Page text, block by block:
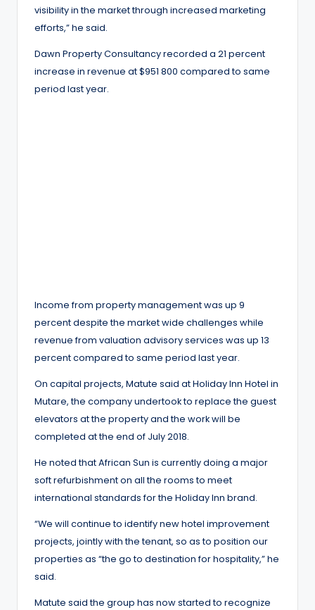
visibility in the market through increased marketing
efforts,” he said.
Dawn Property Consultancy recorded a 21 percent
increase in revenue at $951 800 compared to same
period last year.
Income from property management was up 9
percent despite the market wide challenges while
revenue from valuation advisory services was up 13
percent compared to same period last year.
On capital projects, Matute said at Holiday Inn Hotel in
Mutare, the company undertook to replace the guest
elevators at the property and the work will be
completed at the end of July 2018.
He noted that African Sun is currently doing a major
soft refurbishment on all the rooms to meet
international standards for the Holiday Inn brand.
“We will continue to identify new hotel improvement
projects, jointly with the tenant, so as to position our
properties as “the go to destination for hospitality,” he
said.
Matute said the group has now started to recognize